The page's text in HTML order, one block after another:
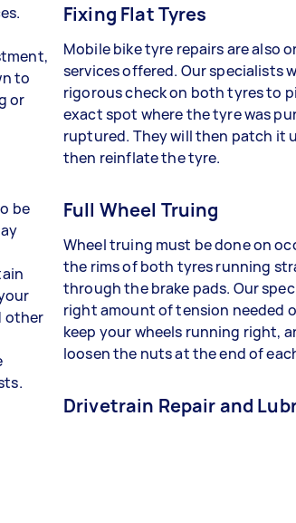
to
or
be
other
Fixing Flat Tyres
Mobile bike tyre repairs are also
services offered. Our specialists
rigorous check on both tyres to
exact spot where the tyre was
ruptured. They will then patch it
then reinflate the tyre.
Full Wheel Truing
Wheel truing must be done on
the rims of both tyres running
through the brake pads. Our
right amount of tension needed
keep your wheels running right,
loosen the nuts at the end of
Drivetrain Repair and